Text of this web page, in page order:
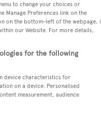
to change your choices or
Manage Preferences link on the
on the bottom-left of the webpage,
our Website. For more details,
for the following
device characteristics for
on a device. Personalised
measurement, audience